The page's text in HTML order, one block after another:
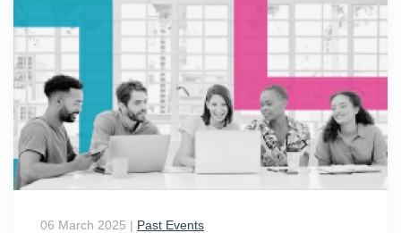
06 March 2025 | Past Events